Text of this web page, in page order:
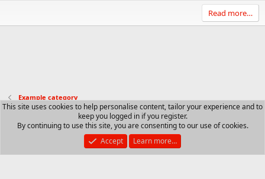
)
o n
Read more…
Example category
Contact us Terms and rules Privacy policy Help
R
S
Community platform by XenForo® © 2010-2025 XenForo Ltd.
This site uses cookies to help personalise content, tailor your experience and to
keep you logged in if you register.
By continuing to use this site, you are consenting to our use of cookies.
Accept
Learn more…